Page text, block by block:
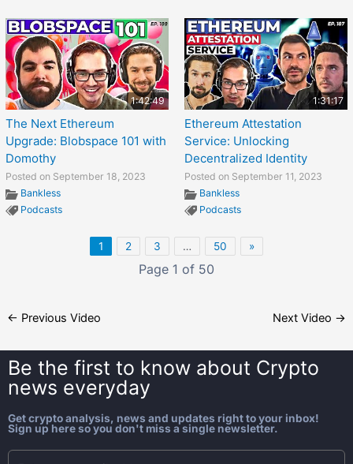
1:42:49
The Next Ethereum
Upgrade: Blobspace 101 with
Domothy
Posted on September 18, 2023
Bankless
Podcasts
1:31:17
Ethereum Attestation
Service: Unlocking
Decentralized Identity
Posted on September 11, 2023
Bankless
Podcasts
1 2 3 … 50 »
Page 1 of 50
← Previous Video Next Video →
Be the first to know about Crypto
news everyday
Get crypto analysis, news and updates right to your inbox!
Sign up here so you don't miss a single newsletter.